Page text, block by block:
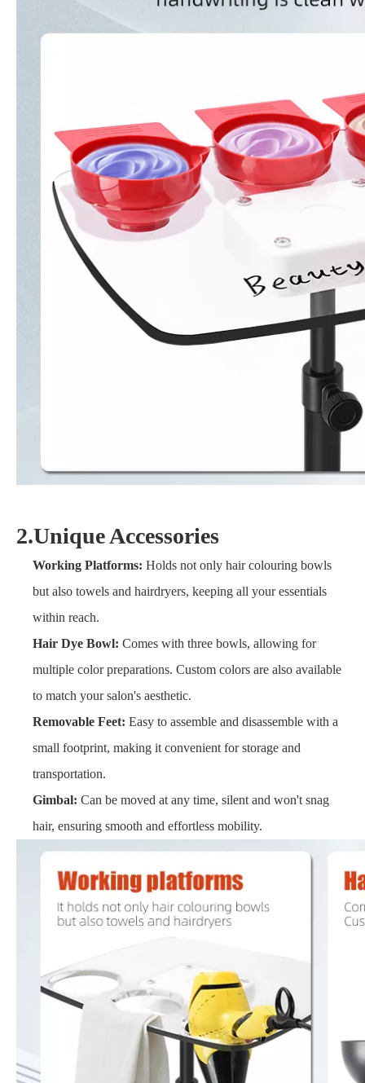
2.Unique Accessories
Working Platforms: Holds not only hair colouring bowls
but also towels and hairdryers, keeping all your essentials
within reach.
Hair Dye Bowl: Comes with three bowls, allowing for
multiple color preparations. Custom colors are also available
to match your salon's aesthetic.
Removable Feet: Easy to assemble and disassemble with a
small footprint, making it convenient for storage and
transportation.
Gimbal: Can be moved at any time, silent and won't snag
hair, ensuring smooth and effortless mobility.